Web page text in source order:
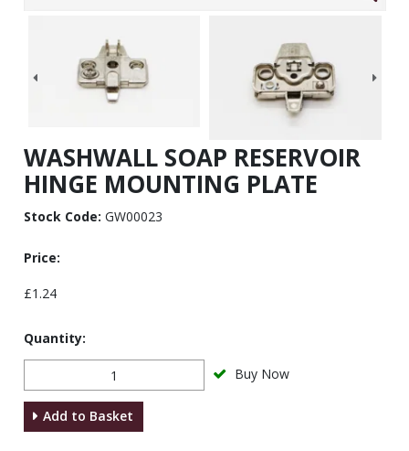
WASHWALL SOAP RESERVOIR
HINGE MOUNTING PLATE
Stock Code: GW00023
Price:
£1.24
Quantity:
Buy Now
Add to Basket